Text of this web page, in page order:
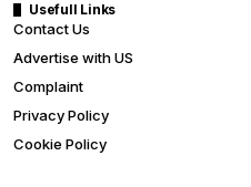
Usefull Links
Contact Us
Advertise with US
Complaint
Privacy Policy
Cookie Policy